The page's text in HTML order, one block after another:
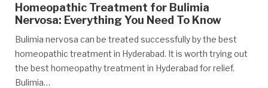
Homeopathic Treatment for Bulimia
Nervosa: Everything You Need To Know
Bulimia nervosa can be treated successfully by the best
homeopathic treatment in Hyderabad. It is worth trying out
the best homeopathy treatment in Hyderabad for relief.
Bulimia…